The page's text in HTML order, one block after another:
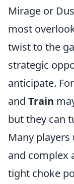
Mirage or
most
twist to the
strategic
anticipate.
and Train
but they can
Many
and complex
tight choke